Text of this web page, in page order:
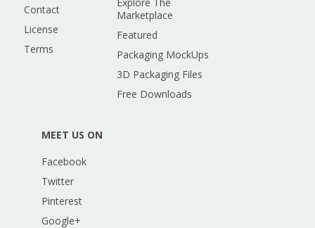
Contact
License
Terms
Marketplace
Featured
Packaging MockUps
3D Packaging Files
Free Downloads
MEET US ON
Facebook
Twitter
Pinterest
Google+